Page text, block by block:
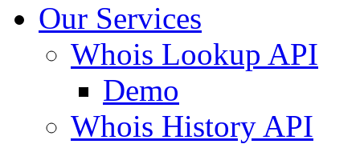
Our Services
Whois Lookup API
Demo
Whois History API